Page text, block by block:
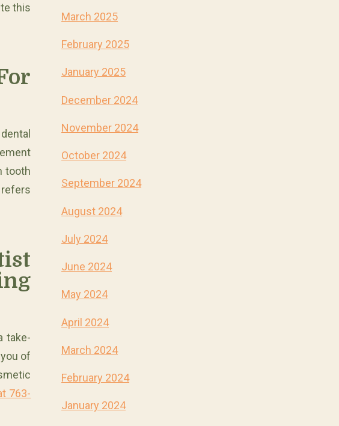
this
tooth
take-
of
763-
March 2025
February 2025
January 2025
December 2024
November 2024
October 2024
September 2024
August 2024
July 2024
June 2024
May 2024
April 2024
March 2024
February 2024
January 2024